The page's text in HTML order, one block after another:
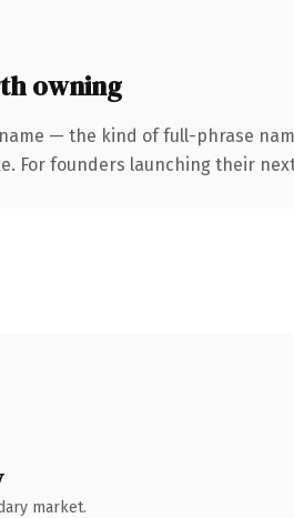
owning
— the kind of full-phrase
For founders launching their
market.